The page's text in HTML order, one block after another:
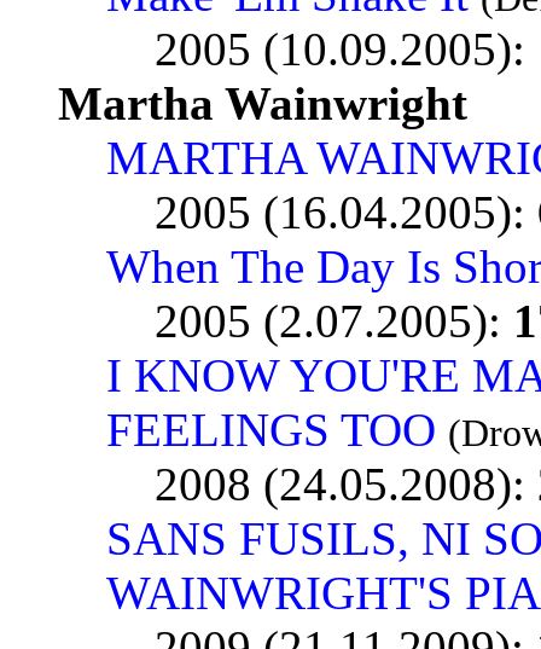
2005 (10.09.2005):
Martha Wainwright
MARTHA
2005 (16.04.2005):
When The Day Is
2005 (2.07.2005):
I KNOW YOU'RE
FEELINGS TOO
2008 (24.05.2008):
SANS FUSILS, NI
WAINWRIGHT'S